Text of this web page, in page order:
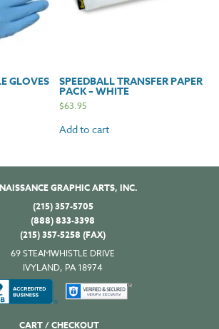
GLOVES SPEEDBALL TRANSFER PAPER
PACK – WHITE
$63.95
Add to cart
GRAPHIC ARTS, INC.
(215) 357-5705
(888) 833-3398
(215) 357-5258 (FAX)
69 STEAMWHISTLE DRIVE
IVYLAND, PA 18974
CART / CHECKOUT